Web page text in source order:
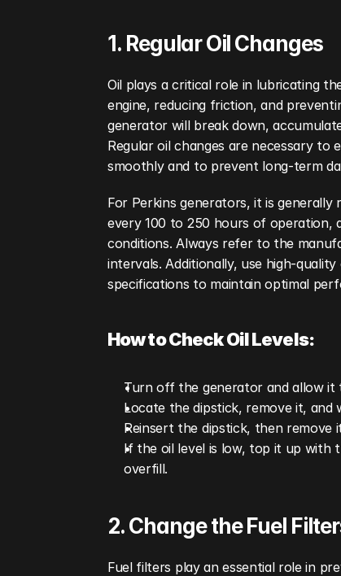
1. Regular Oil Changes
Oil plays a critical role in lubricating
engine, reducing friction, and
generator will break down,
Regular oil changes are necessary
smoothly and to prevent long-term
For Perkins generators, it is
every 100 to 250 hours of operation,
conditions. Always refer to the
intervals. Additionally, use high-
specifications to maintain optimal
How to Check Oil Levels:
Turn off the generator and allow it
Locate the dipstick, remove it, and
Reinsert the dipstick, then remove
If the oil level is low, top it up with
overfill.
2. Change the Fuel
Fuel filters play an essential role in